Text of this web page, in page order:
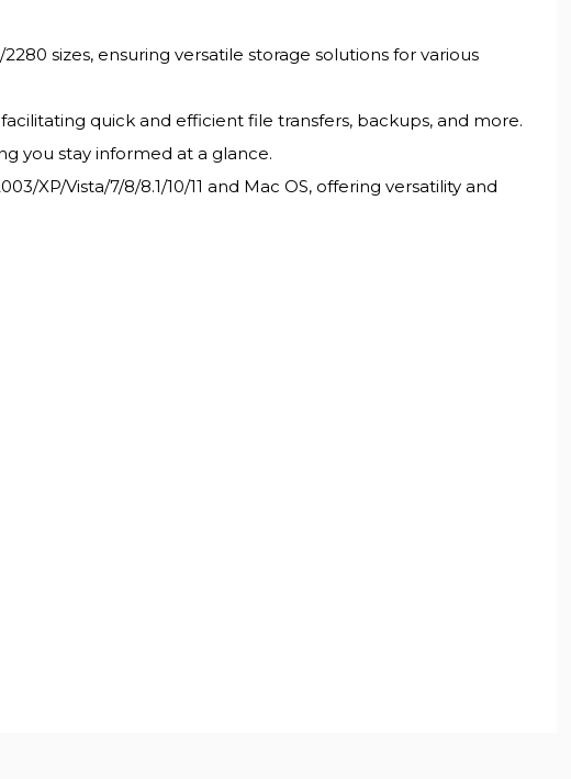
sizes, ensuring versatile storage solutions for various
quick and efficient file transfers, backups, and more.
you stay informed at a glance.
XP/Vista/7/8/8.1/10/11 and Mac OS, offering versatility and